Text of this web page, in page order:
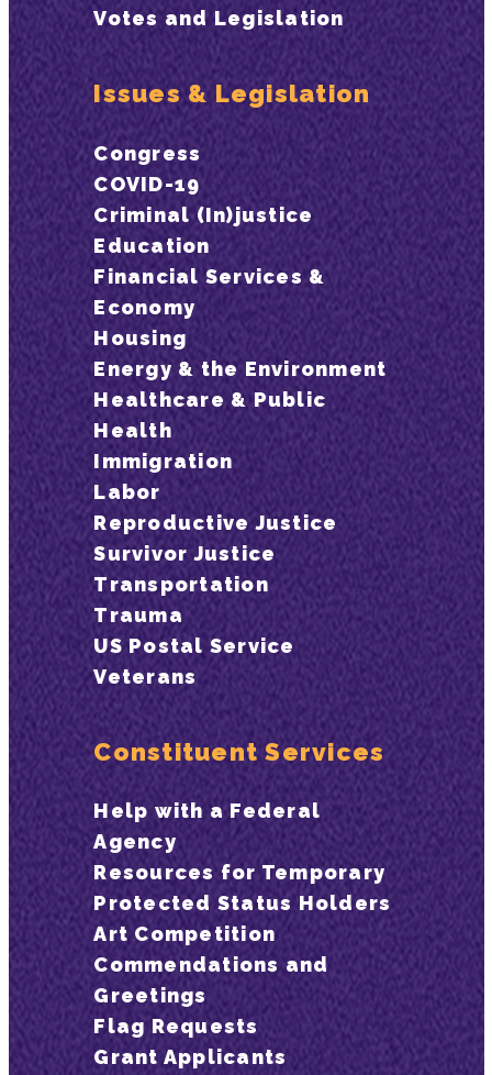
Votes and Legislation
Issues & Legislation
Congress
COVID-19
Criminal (In)justice
Education
Financial Services &
Economy
Housing
Energy & the Environment
Healthcare & Public
Health
Immigration
Labor
Reproductive Justice
Survivor Justice
Transportation
Trauma
US Postal Service
Veterans
Constituent Services
Help with a Federal
Agency
Resources for Temporary
Protected Status Holders
Art Competition
Commendations and
Greetings
Flag Requests
Grant Applicants